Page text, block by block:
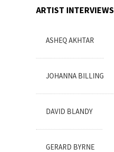
ARTIST INTERVIEWS
ASHEQ AKHTAR
JOHANNA BILLING
DAVID BLANDY
GERARD BYRNE